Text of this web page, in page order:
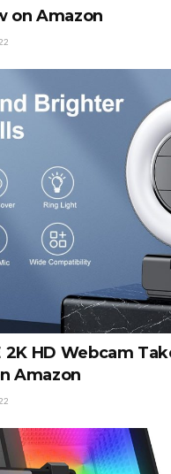
on Amazon
2K HD Webcam
Amazon